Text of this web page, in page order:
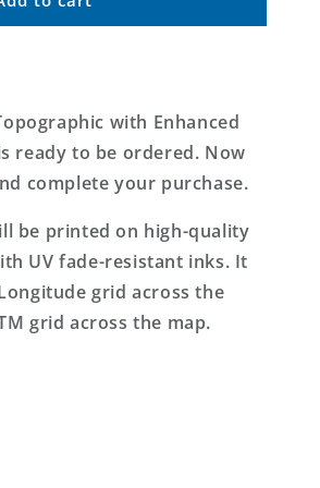
with Enhanced
ready to be ordered. Now
complete your purchase.
be printed on high-quality
UV fade-resistant inks. It
grid across the
grid across the map.